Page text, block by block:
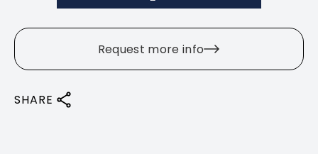
Request more info
SHARE